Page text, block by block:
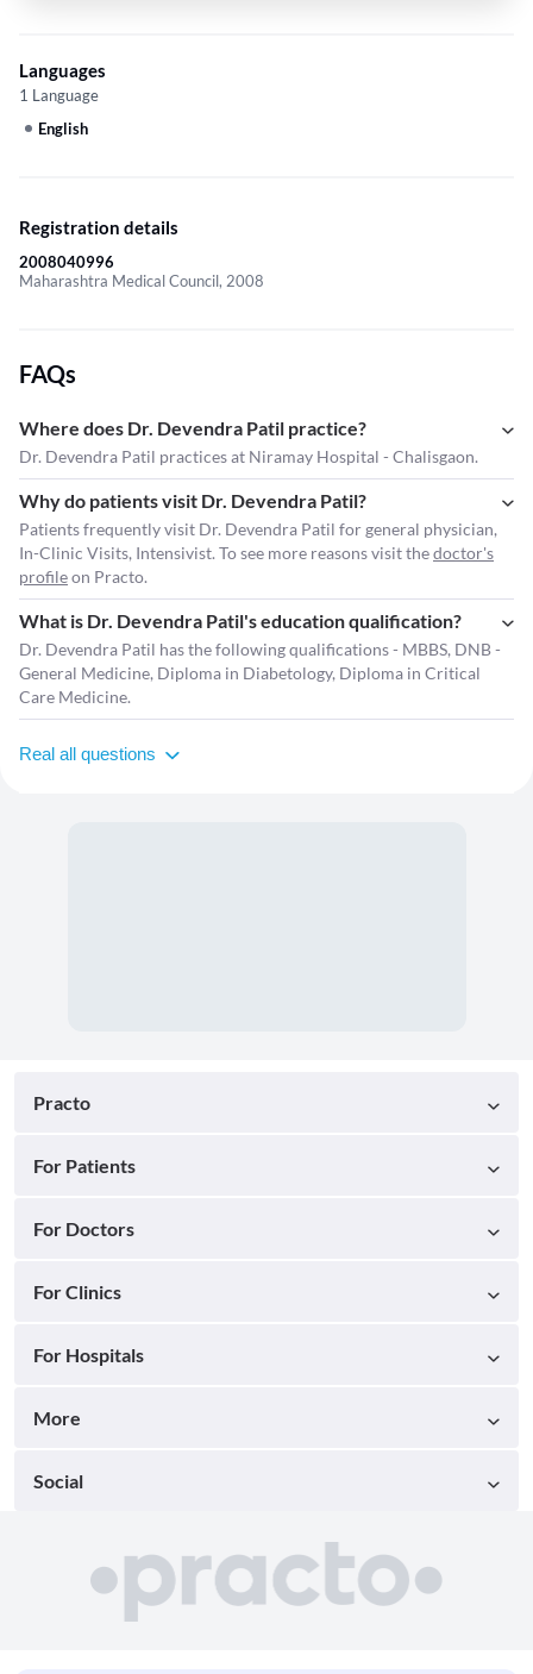
Languages
1 Language
English
Registration details
2008040996
Maharashtra Medical Council, 2008
FAQs
Where does Dr. Devendra Patil practice?
Dr. Devendra Patil practices at Niramay Hospital - Chalisgaon.
Why do patients visit Dr. Devendra Patil?
Patients frequently visit Dr. Devendra Patil for general physician,
In-Clinic Visits, Intensivist. To see more reasons visit thedoctor's
profileon Practo.
What is Dr. Devendra Patil's education qualification?
Dr. Devendra Patil has the following qualifications - MBBS, DNB -
General Medicine, Diploma in Diabetology, Diploma in Critical
Care Medicine.
Real all questions
Practo
For Patients
For Doctors
For Clinics
For Hospitals
More
Social